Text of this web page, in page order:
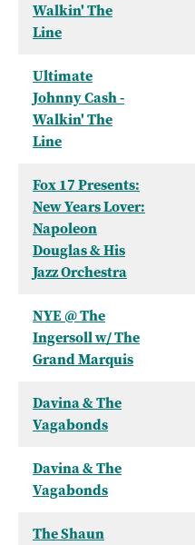
Walkin' The
Line
Ultimate
Johnny Cash -
Walkin' The
Line
Fox 17 Presents:
New Years Lover:
Napoleon
Douglas & His
Jazz Orchestra
NYE @ The
Ingersoll w/ The
Grand Marquis
Davina & The
Vagabonds
Davina & The
Vagabonds
The Shaun